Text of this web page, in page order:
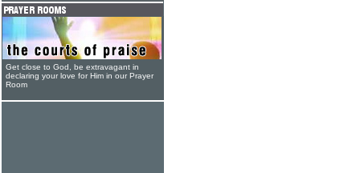
Get close to God, be extravagant in
declaring your love for Him in our Prayer
Room